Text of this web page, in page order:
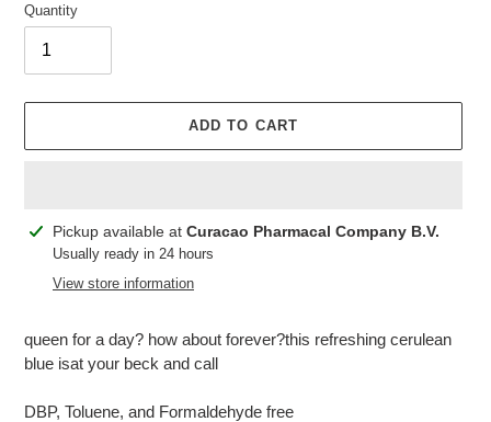
Quantity
ADD TO CART
Adding
product
Pickup available at Curacao Pharmacal Company B.V.
Usually ready in 24 hours
View store information
queen for a day? how about forever?this refreshing cerulean
blue isat your beck and call
DBP, Toluene, and Formaldehyde free